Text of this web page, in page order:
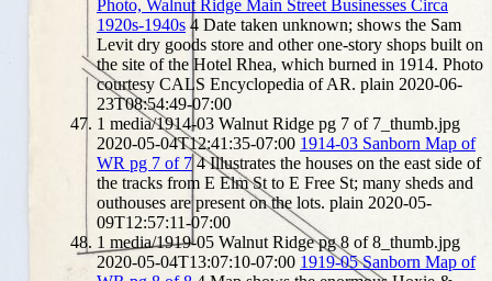
Photo, Walnut Ridge Main Street Businesses Circa
1920s-1940s 4 Date taken unknown; shows the Sam
Levit dry goods store and other one-story shops built on
the site of the Hotel Rhea, which burned in 1914. Photo
courtesy CALS Encyclopedia of AR. plain 2020-06-
23T08:54:49-07:00
1 media/1914-03 Walnut Ridge pg 7 of 7_thumb.jpg
2020-05-04T12:41:35-07:00 1914-03 Sanborn Map of
WR pg 7 of 7 4 Illustrates the houses on the east side of
the tracks from E Elm St to E Free St; many sheds and
outhouses are present on the lots. plain 2020-05-
09T12:57:11-07:00
1 media/1919-05 Walnut Ridge pg 8 of 8_thumb.jpg
2020-05-04T13:07:10-07:00 1919-05 Sanborn Map of